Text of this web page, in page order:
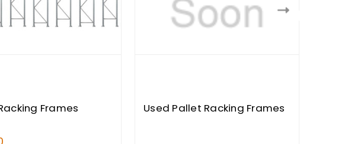
Frames Used Pallet Racking Frames